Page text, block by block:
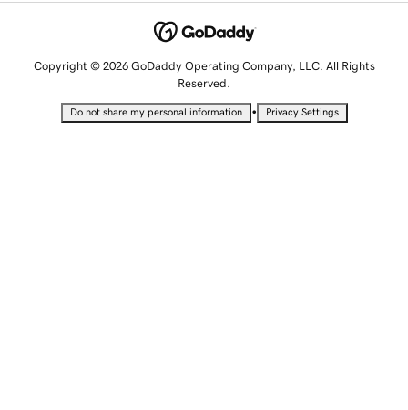
Copyright © 2026 GoDaddy Operating Company, LLC. All Rights
Reserved.
Do not share my personal information • Privacy Settings